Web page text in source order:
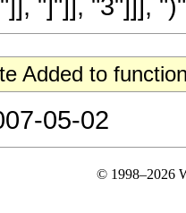
Added to
05-02